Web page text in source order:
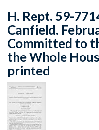
H. Rept. 59-
Canfield.
Committed to
the Whole
printed